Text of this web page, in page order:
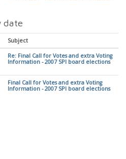
date
Subject
Re: Final Call for Votes and extra Voting
Information - 2007 SPI board elections
Final Call for Votes and extra Voting
Information - 2007 SPI board elections